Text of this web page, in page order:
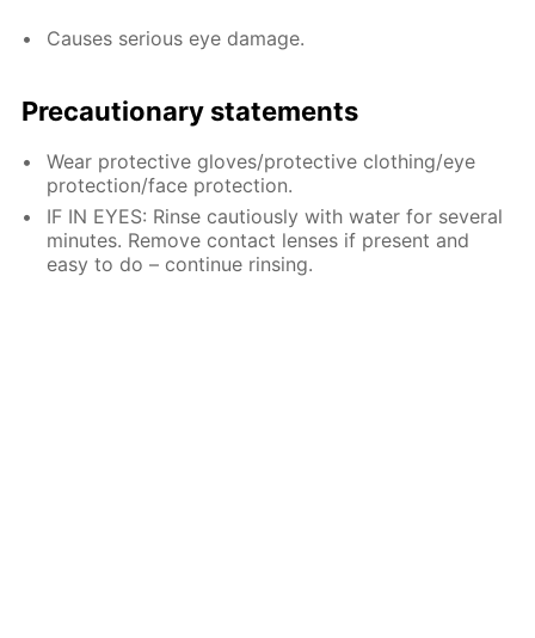
Causes serious eye damage.
Precautionary statements
Wear protective gloves/protective clothing/eye
protection/face protection.
IF IN EYES: Rinse cautiously with water for several
minutes. Remove contact lenses if present and
easy to do – continue rinsing.